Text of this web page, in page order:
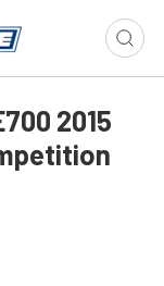
2015